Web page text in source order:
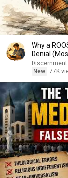
Why a
Denial
New 77K